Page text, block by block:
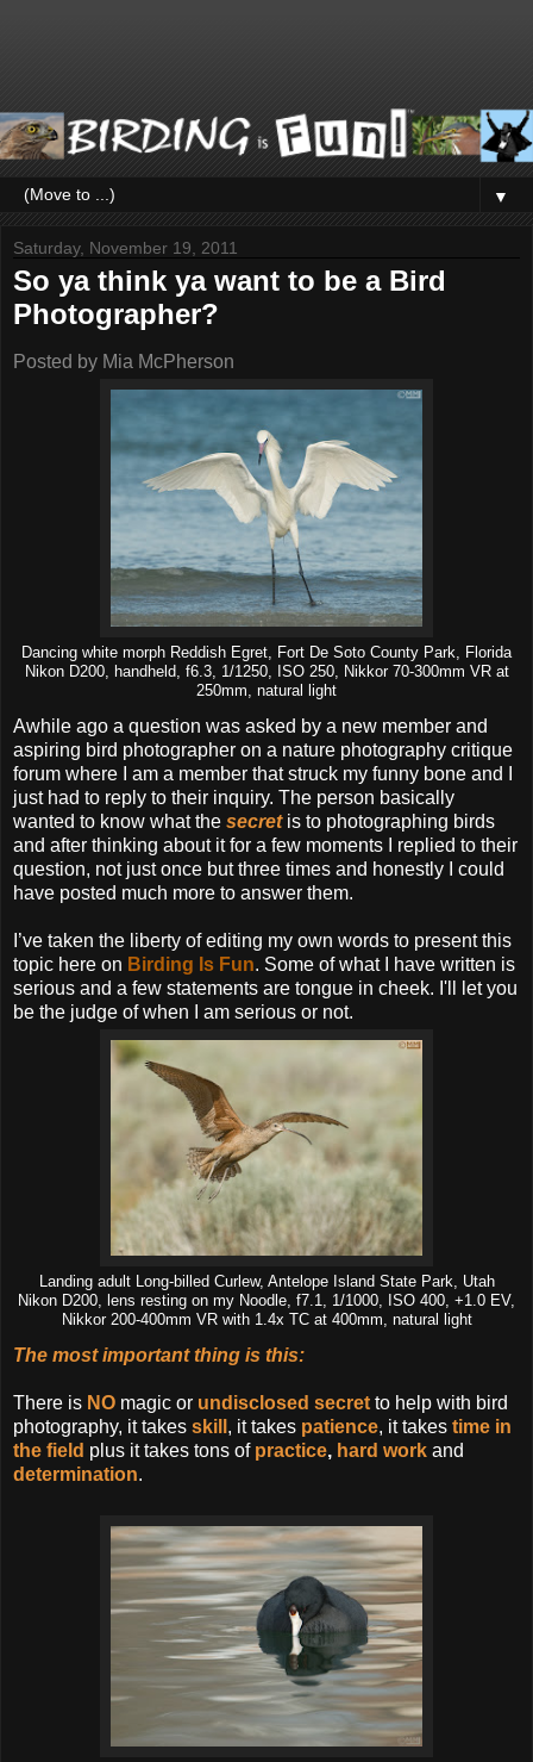
▼
Saturday, November 19, 2011
So ya think ya want to be a Bird
Photographer?
Posted by Mia McPherson
Dancing white morph Reddish Egret, Fort De Soto County Park, Florida
Nikon D200, handheld, f6.3, 1/1250, ISO 250, Nikkor 70-300mm VR at
250mm, natural light
Awhile ago a question was asked by a new member and
aspiring bird photographer on a nature photography critique
forum where I am a member that struck my funny bone and I
just had to reply to their inquiry. The person basically
wanted to know what the secretis to photographing birds
and after thinking about it for a few moments I replied to their
question, not just once but three times and honestly I could
have posted much more to answer them.
I’ve taken the liberty of editing my own words to present this
topic here on Birding Is Fun. Some of what I have written is
serious and a few statements are tongue in cheek. I'll let you
be the judge of when I am serious or not.
Landing adult Long-billed Curlew, Antelope Island State Park, Utah
Nikon D200, lens resting on my Noodle, f7.1, 1/1000, ISO 400, +1.0 EV,
Nikkor 200-400mm VR with 1.4x TC at 400mm, natural light
The most important thing is this:
There is NO magic or undisclosed secret to help with bird
photography, it takes skill , it takes patience, it takes time in
the field plus it takes tons of practice, hard work and
determination.